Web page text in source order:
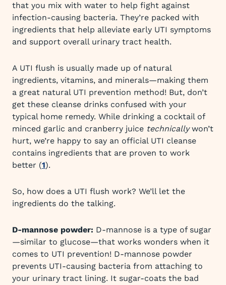
that you mix with water to help fight against
infection-causing bacteria. They’re packed with
ingredients that help alleviate early UTI symptoms
and support overall urinary tract health.
A UTI flush is usually made up of natural
ingredients, vitamins, and minerals—making them
a great natural UTI prevention method! But, don’t
get these cleanse drinks confused with your
typical home remedy. While drinking a cocktail of
minced garlic and cranberry juice technicallywon’t
hurt, we’re happy to say an official UTI cleanse
contains ingredients that are proven to work
better (1).
So, how does a UTI flush work? We’ll let the
ingredients do the talking.
D-mannose powder: D-mannose is a type of sugar
—similar to glucose—that works wonders when it
comes to UTI prevention! D-mannose powder
prevents UTI-causing bacteria from attaching to
your urinary tract lining. It sugar-coats the bad